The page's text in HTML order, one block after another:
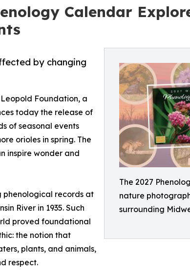
Calendar
The 2027
nature
surrounding
by changing
Foundation, a
today the release of
of seasonal events
orioles in spring. The
inspire wonder and
phenological records at
River in 1935. Such
proved foundational
the notion that
plants, and animals,
respect.